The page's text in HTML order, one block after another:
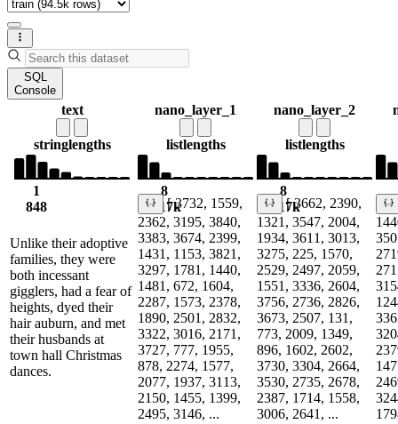
SQL
Console
text
stringlengths
1
848
nano_layer_1
listlengths
8
1.17k
nano_layer_2
listlengths
8
1.17k
Unlike their adoptive
families, they were
both incessant
gigglers, had a fear of
heights, dyed their
hair auburn, and met
their husbands at
town hall Christmas
dances.
[ 3732, 1559,
2362, 3195, 3840,
3383, 3674, 2399,
1431, 1153, 3821,
3297, 1781, 1440,
1481, 672, 1604,
2287, 1573, 2378,
1890, 2501, 2832,
3322, 3016, 2171,
3727, 777, 1955,
878, 2274, 1577,
2077, 1937, 3113,
2150, 1455, 1399,
2495, 3146, ...
[ 3662, 2390,
1321, 3547, 2004,
1934, 3611, 3013,
3275, 225, 1570,
2529, 2497, 2059,
1551, 3336, 2604,
3756, 2736, 2826,
3673, 2507, 131,
773, 2009, 1349,
896, 1602, 2602,
3730, 3304, 2664,
3530, 2735, 2678,
2387, 1714, 1558,
3006, 2641, ...